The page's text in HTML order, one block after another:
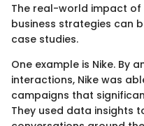
The real-world impact
business strategies can
case studies.
One example is Nike. By
interactions, Nike was
campaigns that
They used data insights